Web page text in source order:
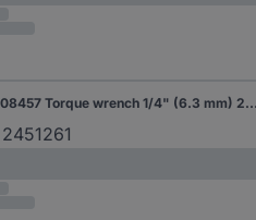
Gedore ADS 12 DS 3108457 Torque wrench 1/4" (6.3 mm) 2.4 - 12 Nm
2451261